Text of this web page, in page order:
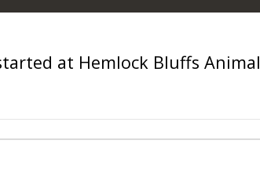
at Hemlock Bluffs Animal